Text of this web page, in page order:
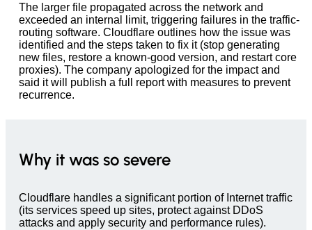
The larger file propagated across the network and
exceeded an internal limit, triggering failures in the traffic-
routing software. Cloudflare outlines how the issue was
identified and the steps taken to fix it (stop generating
new files, restore a known-good version, and restart core
proxies). The company apologized for the impact and
said it will publish a full report with measures to prevent
recurrence.
Why it was so severe
Cloudflare handles a significant portion of Internet traffic
(its services speed up sites, protect against DDoS
attacks and apply security and performance rules).